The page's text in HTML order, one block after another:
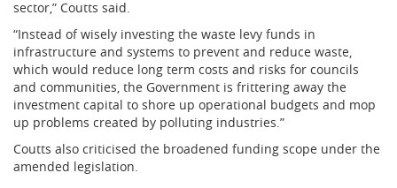
sector,” Coutts said.
“Instead of wisely investing the waste levy funds in
infrastructure and systems to prevent and reduce waste,
which would reduce long term costs and risks for councils
and communities, the Government is frittering away the
investment capital to shore up operational budgets and mop
up problems created by polluting industries.”
Coutts also criticised the broadened funding scope under the
amended legislation.